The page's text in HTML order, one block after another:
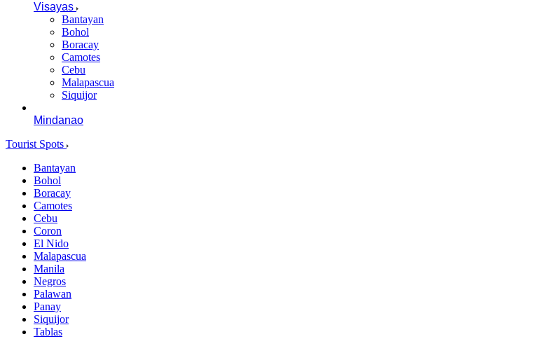
Visayas
Bantayan
Bohol
Boracay
Camotes
Cebu
Malapascua
Siquijor
Mindanao
Tourist Spots
Bantayan
Bohol
Boracay
Camotes
Cebu
Coron
El Nido
Malapascua
Manila
Negros
Palawan
Panay
Siquijor
Tablas